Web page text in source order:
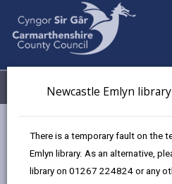
Newcastle Emlyn library
There is a temporary fault on the
Emlyn library. As an alternative,
library on 01267 224824 or any
Menu